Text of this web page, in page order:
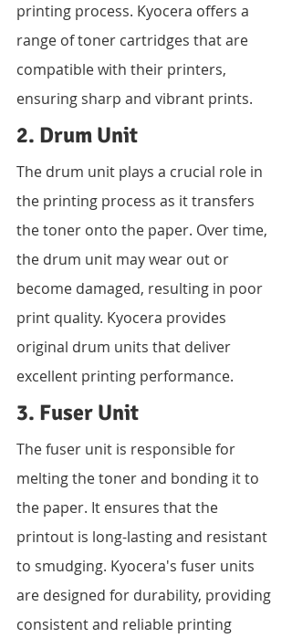
printing process. Kyocera offers a
range of toner cartridges that are
compatible with their printers,
ensuring sharp and vibrant prints.
2. Drum Unit
The drum unit plays a crucial role in
the printing process as it transfers
the toner onto the paper. Over time,
the drum unit may wear out or
become damaged, resulting in poor
print quality. Kyocera provides
original drum units that deliver
excellent printing performance.
3. Fuser Unit
The fuser unit is responsible for
melting the toner and bonding it to
the paper. It ensures that the
printout is long-lasting and resistant
to smudging. Kyocera's fuser units
are designed for durability, providing
consistent and reliable printing